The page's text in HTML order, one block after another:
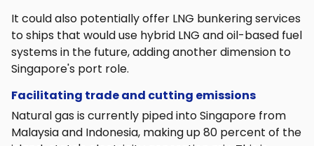
It could also potentially offer LNG bunkering services
to ships that would use hybrid LNG and oil-based fuel
systems in the future, adding another dimension to
Singapore's port role.
Facilitating trade and cutting emissions
Natural gas is currently piped into Singapore from
Malaysia and Indonesia, making up 80 percent of the